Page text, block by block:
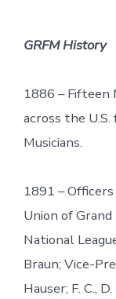
GRFM History
1886 – Fifteen
across the
Musicians.
1891 –
Union of
National
Braun; Vice-
Hauser; F. C.,